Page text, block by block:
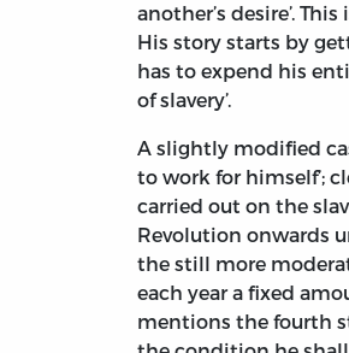
another’s desire’.
His story starts by
has to expend his
of slavery’.
A slightly modified
to work for himself’;
carried out on the
Revolution onwards
the still more
each year a fixed
mentions the fourth